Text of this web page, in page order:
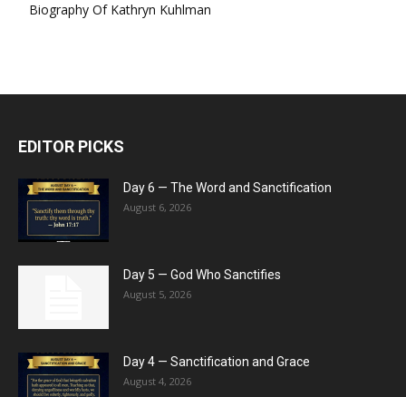
Biography Of Kathryn Kuhlman
EDITOR PICKS
Day 6 — The Word and Sanctification
August 6, 2026
Day 5 — God Who Sanctifies
August 5, 2026
Day 4 — Sanctification and Grace
August 4, 2026